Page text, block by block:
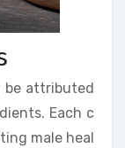
be attributed
Each c
male heal